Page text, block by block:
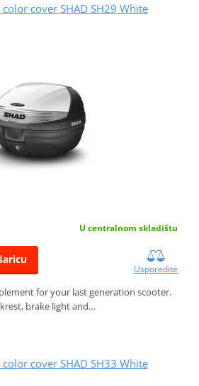
cover SHAD SH29 White
U centralnom skladištu
Usporedite
for your last generation scooter.
brake light and…
cover SHAD SH33 White